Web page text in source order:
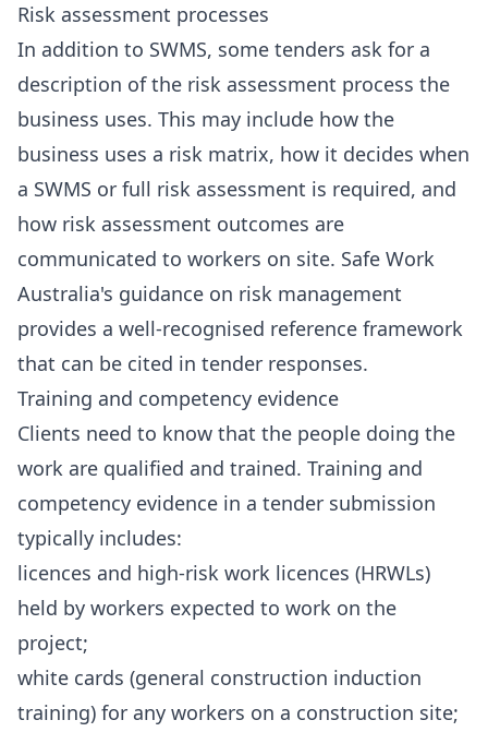
Risk assessment processes
In addition to SWMS, some tenders ask for a
description of the risk assessment process the
business uses. This may include how the
business uses a risk matrix, how it decides when
a SWMS or full risk assessment is required, and
how risk assessment outcomes are
communicated to workers on site. Safe Work
Australia's guidance on risk management
provides a well-recognised reference framework
that can be cited in tender responses.
Training and competency evidence
Clients need to know that the people doing the
work are qualified and trained. Training and
competency evidence in a tender submission
typically includes:
licences and high-risk work licences (HRWLs)
held by workers expected to work on the
project;
white cards (general construction induction
training) for any workers on a construction site;